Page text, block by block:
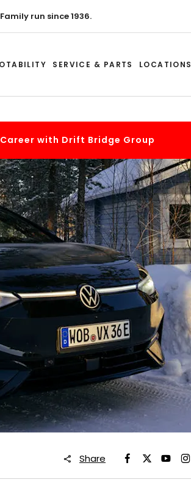
run since 1936.
SERVICE & PARTS LOCATIONS
with Drift Bridge Group
Share